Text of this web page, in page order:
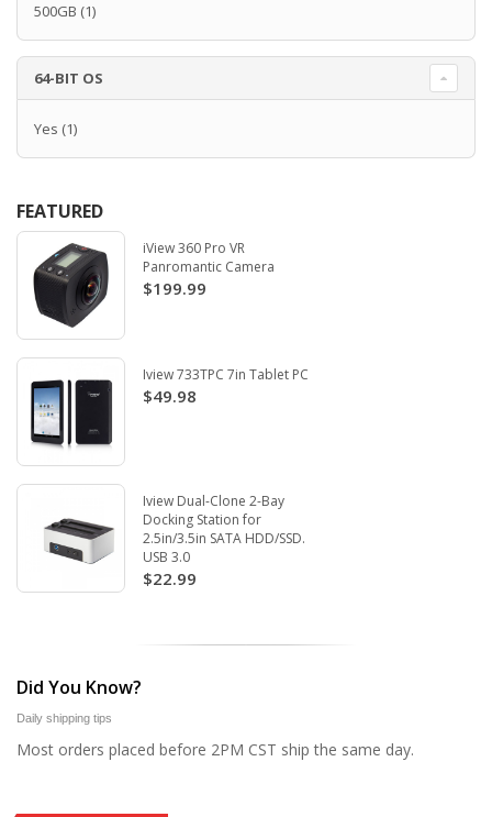
500GB (1)
64-BIT OS
Yes (1)
FEATURED
iView 360 Pro VR
Panromantic Camera
$199.99
Iview 733TPC 7in Tablet PC
$49.98
Iview Dual-Clone 2-Bay
Docking Station for
2.5in/3.5in SATA HDD/SSD.
USB 3.0
$22.99
Did You Know?
Daily shipping tips
Most orders placed before 2PM CST ship the same day.